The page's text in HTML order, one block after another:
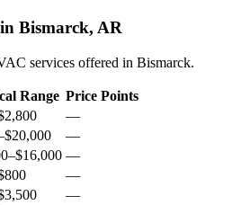
Bismarck, AR
services offered in Bismarck.
Range Price Points
—
$20,000
—
–$16,000 —
—
—